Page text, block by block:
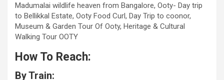
Madumalai wildlife heaven from Bangalore, Ooty- Day trip
to Bellikkal Estate, Ooty Food Curl, Day Trip to coonor,
Museum & Garden Tour Of Ooty, Heritage & Cultural
Walking Tour OOTY
How To Reach:
By Train: